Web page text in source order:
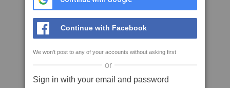
Continue with Facebook
We won't post to any of your accounts without asking first
or
Sign in with your email and password